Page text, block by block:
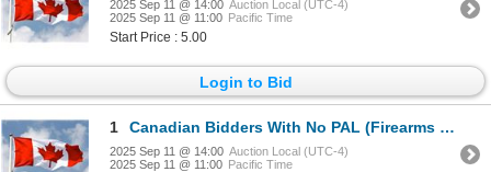
2025 Sep 11 @ 14:00 Auction Local (UTC-4)
2025 Sep 11 @ 11:00 Pacific Time
Start Price : 5.00
Login to Bid
1 Canadian Bidders With No PAL (Firearms Licence)
2025 Sep 11 @ 14:00 Auction Local (UTC-4)
2025 Sep 11 @ 11:00 Pacific Time